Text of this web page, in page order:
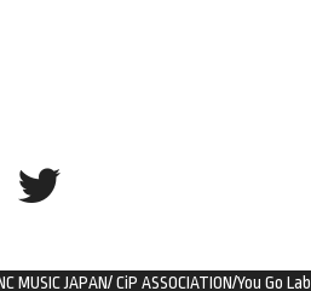
JAPAN/ CiP ASSOCIATION/You Go Lab